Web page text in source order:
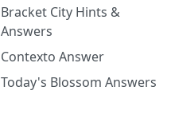
Bracket City Hints &
Answers
Contexto Answer
Today's Blossom Answers